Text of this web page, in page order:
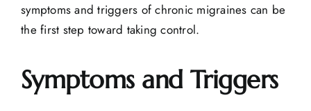
symptoms and triggers of chronic migraines can be
the first step toward taking control.
Symptoms and Triggers